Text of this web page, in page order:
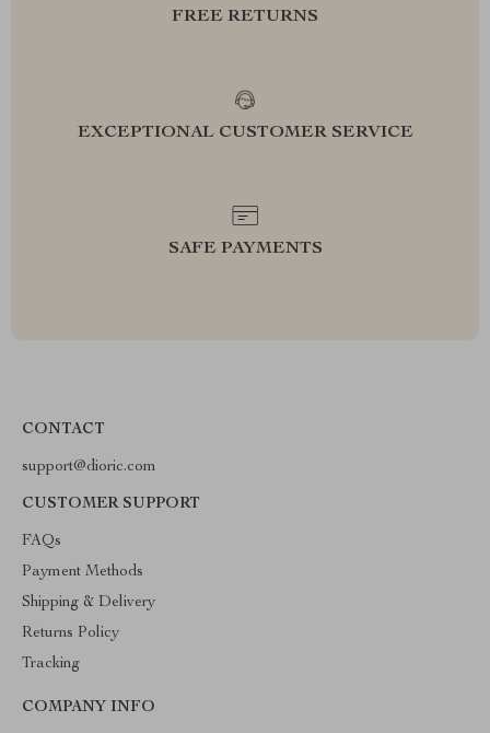
FREE RETURNS
EXCEPTIONAL CUSTOMER SERVICE
SAFE PAYMENTS
CONTACT
support@dioric.com
CUSTOMER SUPPORT
FAQs
Payment Methods
Shipping & Delivery
Returns Policy
Tracking
COMPANY INFO